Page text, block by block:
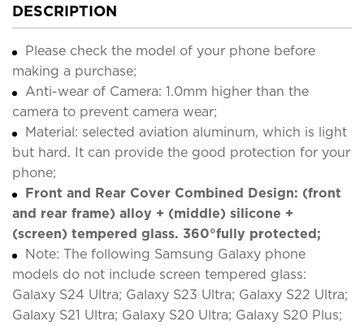
DESCRIPTION
Please check the model of your phone before
making a purchase;
Anti-wear of Camera: 1.0mm higher than the
camera to prevent camera wear;
Material: selected aviation aluminum, which is light
but hard. It can provide the good protection for your
phone;
Front and Rear Cover Combined Design: (front
and rear frame) alloy + (middle) silicone +
(screen) tempered glass. 360°fully protected;
Note: The following Samsung Galaxy phone
models do not include screen tempered glass:
Galaxy S24 Ultra; Galaxy S23 Ultra; Galaxy S22 Ultra;
Galaxy S21 Ultra; Galaxy S20 Ultra; Galaxy S20 Plus;